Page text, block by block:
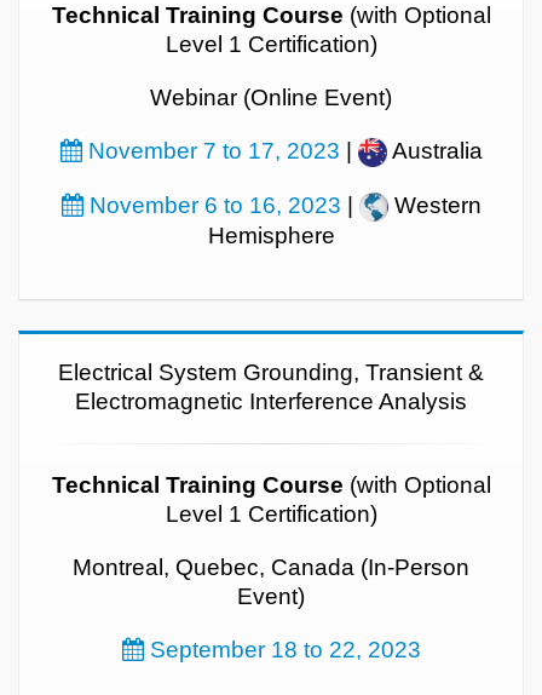
Technical Training Course (with Optional
Level 1 Certification)
Webinar (Online Event)
November 7 to 17, 2023 Australia
November 6 to 16, 2023
Western
Hemisphere
Electrical System Grounding, Transient &
Electromagnetic Interference Analysis
Technical Training Course (with Optional
Level 1 Certification)
Montreal, Quebec, Canada (In-Person
Event)
September 18 to 22, 2023